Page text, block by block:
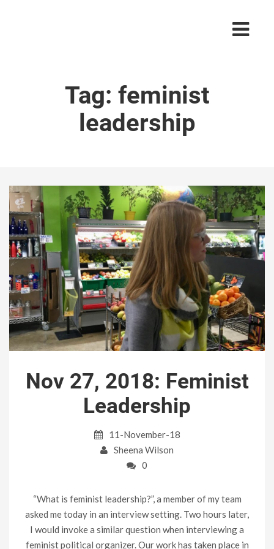
Tag: feminist
leadership
Nov 27, 2018: Feminist
Leadership
11-November-18
Sheena Wilson
0
“What is feminist leadership?”, a member of my team
asked me today in an interview setting. Two hours later,
I would invoke a similar question when interviewing a
feminist political organizer. Our work has taken place in